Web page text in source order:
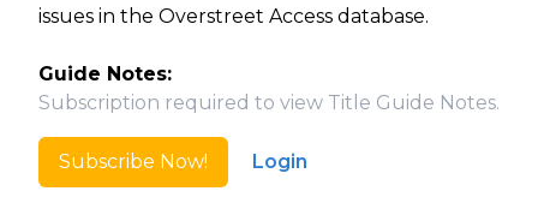
issues in the Overstreet Access database.
Guide Notes:
Subscription required to view Title Guide Notes.
Subscribe Now! Login